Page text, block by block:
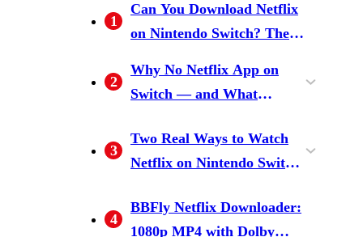
1
Can You Download Netflix
on Nintendo Switch? The
2
Why No Netflix App on
Switch — and What
Actually Allows
Download Rules Look Like
on Switch)
3
Two Real Ways to Watch
Netflix on Nintendo Switch
4
BBFly Netflix Downloader:
1080p MP4 with Dolby